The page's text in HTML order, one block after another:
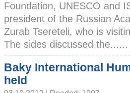
Foundation, UNESCO and
president of the Russian
Zurab Tsereteli, who is
The sides discussed the......
Baky International
held